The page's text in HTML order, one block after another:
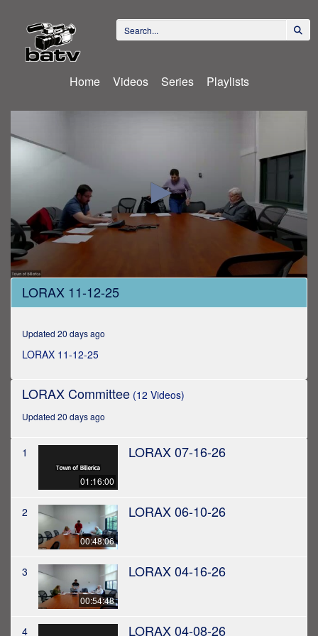
Home Videos Series Playlists
0
seconds
of
minutes,
LORAX 11-12-25
Updated 20 days ago
LORAX 11-12-25
LORAX Committee (12 Videos)
Updated 20 days ago
1
01:16:00
LORAX 07-16-26
2
00:48:06
LORAX 06-10-26
3
00:54:48
LORAX 04-16-26
4 LORAX 04-08-26